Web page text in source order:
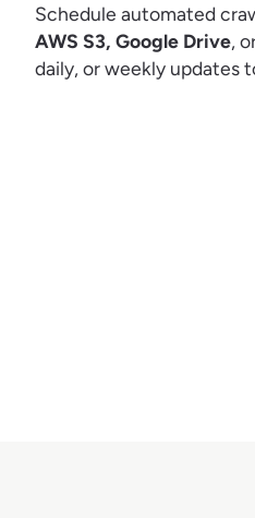
Schedule automated
AWS S3, Google Drive,
daily, or weekly updates